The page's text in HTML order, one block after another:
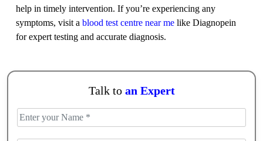
help in timely intervention. If you’re experiencing any
symptoms, visit a blood test centre near me like Diagnopein
for expert testing and accurate diagnosis.
Talk to an Expert